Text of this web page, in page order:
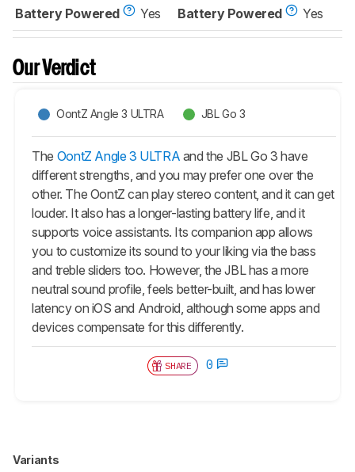
Battery Powered
Yes
Battery Powered
Yes
Our Verdict
OontZ Angle 3 ULTRA JBL Go 3
The OontZ Angle 3 ULTRA and the JBL Go 3 have
different strengths, and you may prefer one over the
other. The OontZ can play stereo content, and it can get
louder. It also has a longer-lasting battery life, and it
supports voice assistants. Its companion app allows
you to customize its sound to your liking via the bass
and treble sliders too. However, the JBL has a more
neutral sound profile, feels better-built, and has lower
latency on iOS and Android, although some apps and
devices compensate for this differently.
SHARE 0
Variants